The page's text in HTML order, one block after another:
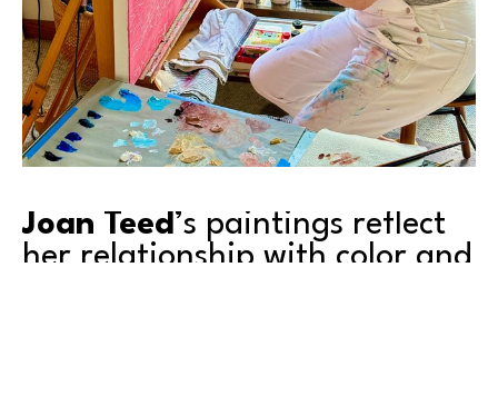
Joan Teed ’s paintings reflect
her relationship with color and